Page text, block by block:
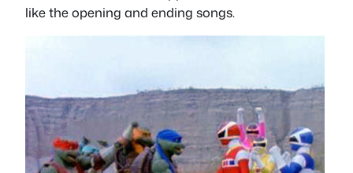
like the opening and ending songs.